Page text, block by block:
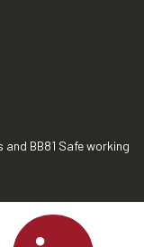
BB81 Safe working